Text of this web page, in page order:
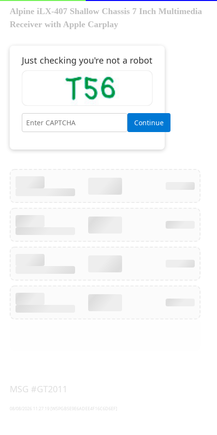
Alpine iLX-407 Shallow Chassis 7 Inch Multimedia
Receiver with Apple Carplay
Just checking you're not a robot
Continue
MSG #GT2011
08/08/2026 11:27:19 [WSPGB5E9E6ADEE4F16C6D6EF]